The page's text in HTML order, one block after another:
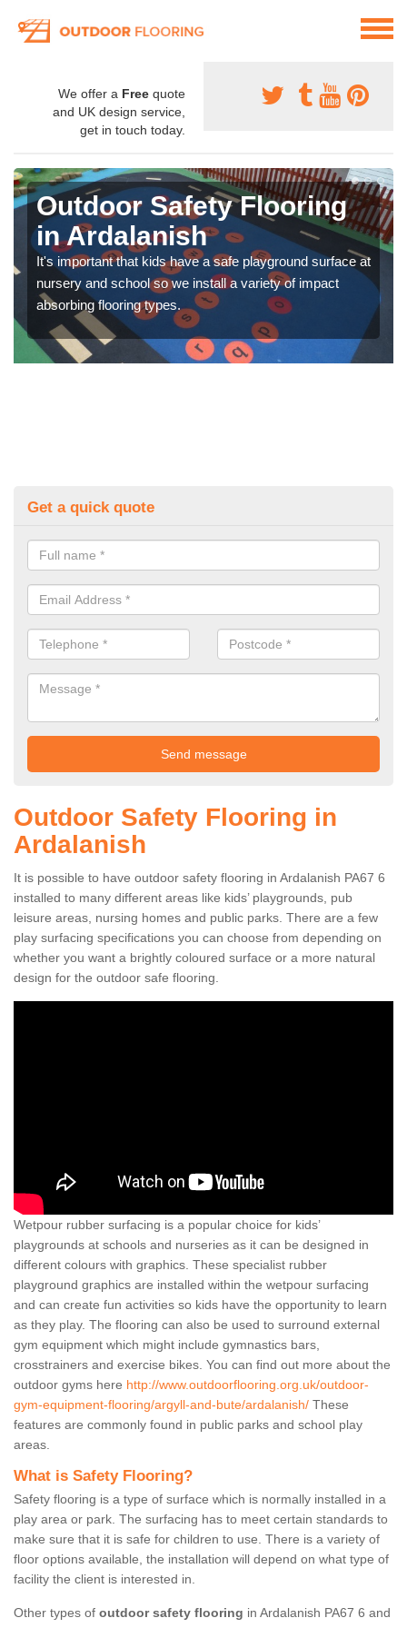
We offer a Free quote
and UK design service,
get in touch today.
Outdoor Safety Flooring
in Ardalanish
It's important that kids have a safe playground surface at
nursery and school so we install a variety of impact
absorbing flooring types.
Get a quick quote
Outdoor Safety Flooring in
Ardalanish
It is possible to have outdoor safety flooring in Ardalanish PA67 6
installed to many different areas like kids’ playgrounds, pub
leisure areas, nursing homes and public parks. There are a few
play surfacing specifications you can choose from depending on
whether you want a brightly coloured surface or a more natural
design for the outdoor safe flooring.
Wetpour rubber surfacing is a popular choice for kids’
playgrounds at schools and nurseries as it can be designed in
different colours with graphics. These specialist rubber
playground graphics are installed within the wetpour surfacing
and can create fun activities so kids have the opportunity to learn
as they play. The flooring can also be used to surround external
gym equipment which might include gymnastics bars,
crosstrainers and exercise bikes. You can find out more about the
outdoor gyms here http://www.outdoorflooring.org.uk/outdoor-
gym-equipment-flooring/argyll-and-bute/ardalanish/ These
features are commonly found in public parks and school play
areas.
What is Safety Flooring?
Safety flooring is a type of surface which is normally installed in a
play area or park. The surfacing has to meet certain standards to
make sure that it is safe for children to use. There is a variety of
floor options available, the installation will depend on what type of
facility the client is interested in.
Other types of outdoor safety flooring in Ardalanish PA67 6 and